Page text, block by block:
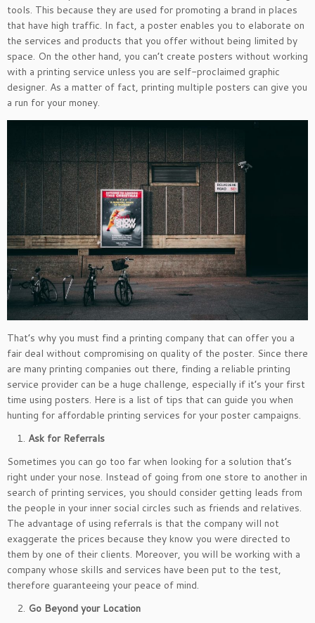
tools. This because they are used for promoting a brand in places
that have high traffic. In fact, a poster enables you to elaborate on
the services and products that you offer without being limited by
space. On the other hand, you can’t create posters without working
with a printing service unless you are self-proclaimed graphic
designer. As a matter of fact, printing multiple posters can give you
a run for your money.
That’s why you must find a printing company that can offer you a
fair deal without compromising on quality of the poster. Since there
are many printing companies out there, finding a reliable printing
service provider can be a huge challenge, especially if it’s your first
time using posters. Here is a list of tips that can guide you when
hunting for affordable printing services for your poster campaigns.
Ask for Referrals
Sometimes you can go too far when looking for a solution that’s
right under your nose. Instead of going from one store to another in
search of printing services, you should consider getting leads from
the people in your inner social circles such as friends and relatives.
The advantage of using referrals is that the company will not
exaggerate the prices because they know you were directed to
them by one of their clients. Moreover, you will be working with a
company whose skills and services have been put to the test,
therefore guaranteeing your peace of mind.
Go Beyond your Location